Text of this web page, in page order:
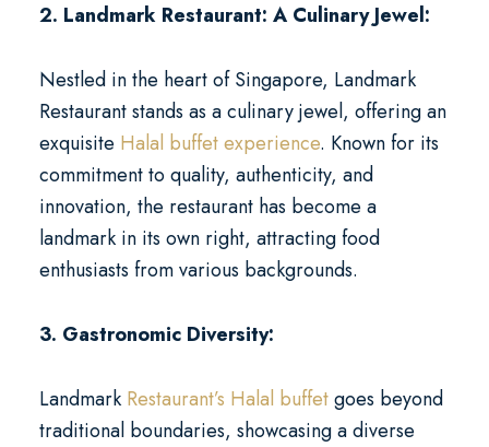
2. Landmark Restaurant: A Culinary Jewel:
Nestled in the heart of Singapore, Landmark
Restaurant stands as a culinary jewel, offering an
exquisite Halal buffet experience. Known for its
commitment to quality, authenticity, and
innovation, the restaurant has become a
landmark in its own right, attracting food
enthusiasts from various backgrounds.
3. Gastronomic Diversity:
Landmark Restaurant’s Halal buffetgoes beyond
traditional boundaries, showcasing a diverse